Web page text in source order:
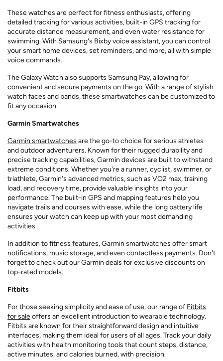
These watches are perfect for fitness enthusiasts, offering
detailed tracking for various activities, built-in GPS tracking for
accurate distance measurement, and even water resistance for
swimming. With Samsung's Bixby voice assistant, you can control
your smart home devices, set reminders, and more, all with simple
voice commands.
The Galaxy Watch also supports Samsung Pay, allowing for
convenient and secure payments on the go. With a range of stylish
watch faces and bands, these smartwatches can be customized to
fit any occasion.
Garmin Smartwatches
Garmin smartwatches are the go-to choice for serious athletes
and outdoor adventurers. Known for their rugged durability and
precise tracking capabilities, Garmin devices are built to withstand
extreme conditions. Whether you're a runner, cyclist, swimmer, or
triathlete, Garmin's advanced metrics, such as VO2 max, training
load, and recovery time, provide valuable insights into your
performance. The built-in GPS and mapping features help you
navigate trails and courses with ease, while the long battery life
ensures your watch can keep up with your most demanding
activities.
In addition to fitness features, Garmin smartwatches offer smart
notifications, music storage, and even contactless payments. Don't
forget to check out our Garmin deals for exclusive discounts on
top-rated models.
Fitbits
For those seeking simplicity and ease of use, our range of Fitbits
for saleoffers an excellent introduction to wearable technology.
Fitbits are known for their straightforward design and intuitive
interfaces, making them ideal for users of all ages. Track your daily
activities with health monitoring tools that count steps, distance,
active minutes, and calories burned, with precision.